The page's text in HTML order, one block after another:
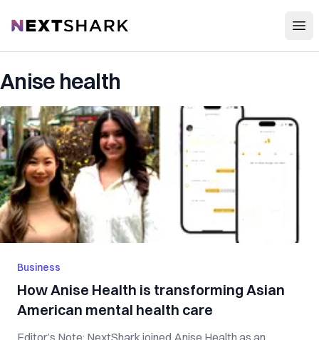
NextShark
Anise health
Business
How Anise Health is transforming Asian
American mental health care
Editor’s Note: NextShark joined Anise Health as an